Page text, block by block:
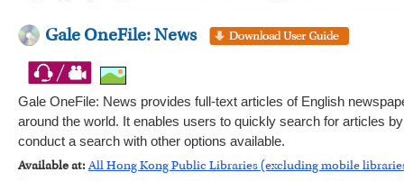
Gale OneFile: News
Gale OneFile: News provides full-text articles of English
around the world. It enables users to quickly search for articles
conduct a search with other options available.
Available at: All Hong Kong Public Libraries (excluding mobile